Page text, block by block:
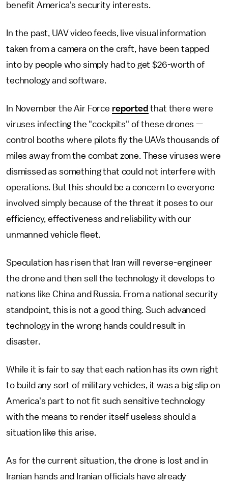
benefit America's security interests.
In the past, UAV video feeds, live visual information
taken from a camera on the craft, have been tapped
into by people who simply had to get $26-worth of
technology and software.
In November the Air Force reported that there were
viruses infecting the "cockpits" of these drones —
control booths where pilots fly the UAVs thousands of
miles away from the combat zone. These viruses were
dismissed as something that could not interfere with
operations. But this should be a concern to everyone
involved simply because of the threat it poses to our
efficiency, effectiveness and reliability with our
unmanned vehicle fleet.
Speculation has risen that Iran will reverse-engineer
the drone and then sell the technology it develops to
nations like China and Russia. From a national security
standpoint, this is not a good thing. Such advanced
technology in the wrong hands could result in
disaster.
While it is fair to say that each nation has its own right
to build any sort of military vehicles, it was a big slip on
America's part to not fit such sensitive technology
with the means to render itself useless should a
situation like this arise.
As for the current situation, the drone is lost and in
Iranian hands and Iranian officials have already